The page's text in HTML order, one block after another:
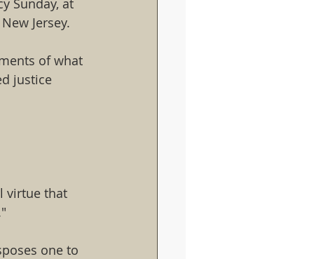
Sunday, at
Jersey.
of what
justice
virtue that
one to